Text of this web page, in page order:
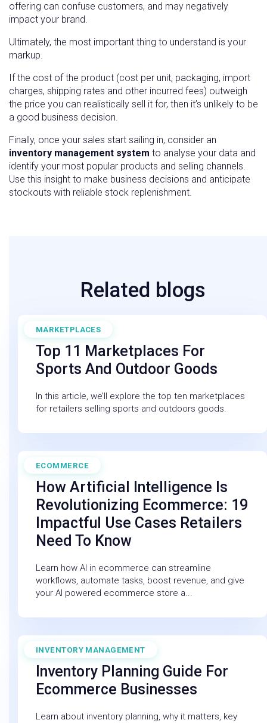
offering can confuse customers, and may negatively
impact your brand.
Ultimately, the most important thing to understand is your
markup.
If the cost of the product (cost per unit, packaging, import
charges, shipping rates and other incurred fees) outweigh
the price you can realistically sell it for, then it’s unlikely to be
a good business decision.
Finally, once your sales start sailing in, consider an
inventory management system to analyse your data and
identify your most popular products and selling channels.
Use this insight to make business decisions and anticipate
stockouts with reliable stock replenishment.
Related blogs
MARKETPLACES
March 6, 2025
Top 11 Marketplaces For
Sports And Outdoor Goods
In this article, we’ll explore the top ten marketplaces
for retailers selling sports and outdoors goods.
ECOMMERCE
February 27, 2026
How Artificial Intelligence Is
Revolutionizing Ecommerce: 19
Impactful Use Cases Retailers
Need To Know
Learn how AI in ecommerce can streamline
workflows, automate tasks, boost revenue, and give
your AI powered ecommerce store a...
INVENTORY MANAGEMENT
December 19, 2025
Inventory Planning Guide For
Ecommerce Businesses
Learn about inventory planning, why it matters, key